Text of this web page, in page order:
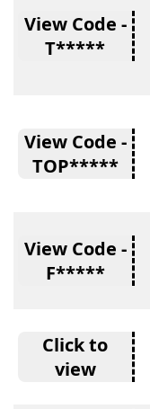
View Code -
T*****
View Code -
TOP*****
View Code -
F*****
Click to
view